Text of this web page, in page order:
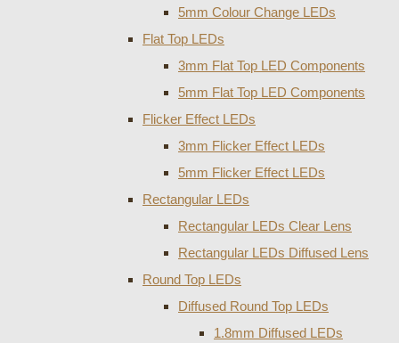
5mm Colour Change LEDs
Flat Top LEDs
3mm Flat Top LED Components
5mm Flat Top LED Components
Flicker Effect LEDs
3mm Flicker Effect LEDs
5mm Flicker Effect LEDs
Rectangular LEDs
Rectangular LEDs Clear Lens
Rectangular LEDs Diffused Lens
Round Top LEDs
Diffused Round Top LEDs
1.8mm Diffused LEDs